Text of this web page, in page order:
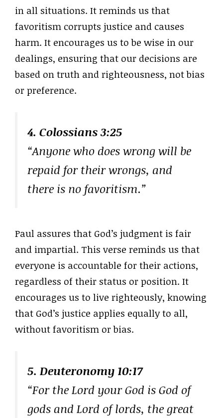
in all situations. It reminds us that
favoritism corrupts justice and causes
harm. It encourages us to be wise in our
dealings, ensuring that our decisions are
based on truth and righteousness, not bias
or preference.
4. Colossians 3:25
“Anyone who does wrong will be
repaid for their wrongs, and
there is no favoritism.”
Paul assures that God’s judgment is fair
and impartial. This verse reminds us that
everyone is accountable for their actions,
regardless of their status or position. It
encourages us to live righteously, knowing
that God’s justice applies equally to all,
without favoritism or bias.
5. Deuteronomy 10:17
“For the Lord your God is God of
gods and Lord of lords, the great